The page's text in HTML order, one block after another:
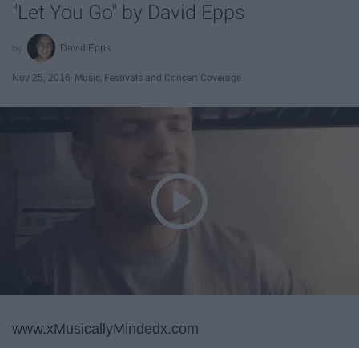
"Let You Go" by David Epps
David Epps
Nov 25, 2016 Music, Festivals and Concert Coverage
www.xMusicallyMindedx.com